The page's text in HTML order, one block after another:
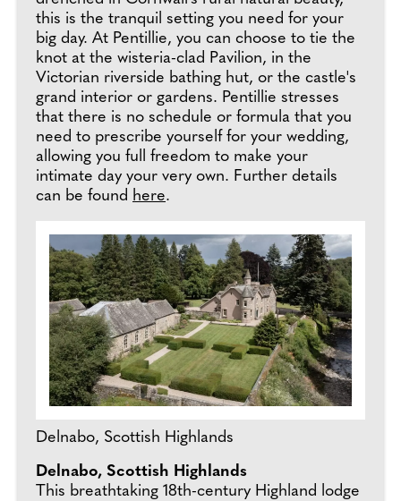
this is the tranquil setting you need for your
big day. At Pentillie, you can choose to tie the
knot at the wisteria-clad Pavilion, in the
Victorian riverside bathing hut, or the castle's
grand interior or gardens. Pentillie stresses
that there is no schedule or formula that you
need to prescribe yourself for your wedding,
allowing you full freedom to make your
intimate day your very own. Further details
can be found here.
Delnabo, Scottish Highlands
Delnabo, Scottish Highlands
This breathtaking 18th-century Highland lodge